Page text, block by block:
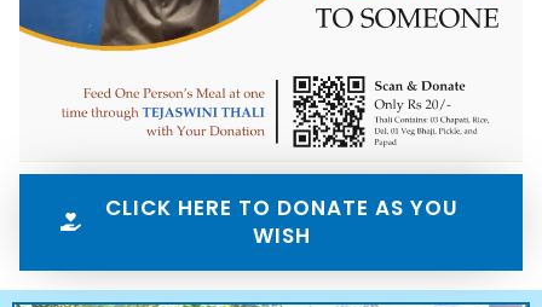
CLICK HERE TO DONATE AS YOU
WISH